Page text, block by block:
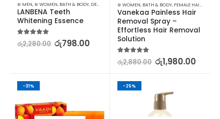
⊛ MEN, ⊛ WOMEN, BATH & BODY, DENTAL MEN DENTAL,MEN TOILETRIES
LANBENA Teeth
Whitening Essence
5.00out of 5
රු2,280.00 රු798.00
⊛ WOMEN, BATH & BODY, FEMALE HAIR REMOVAL
Vanekaa Painless Hair
Removal Spray –
Effortless Hair Removal
Solution
5.00out of 5
රු2,880.00 රු1,980.00
-31% -25%